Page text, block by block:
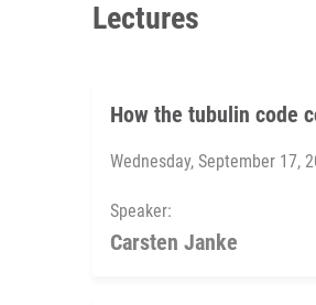
Lectures
How the tubulin code
Wednesday, September 17,
Speaker:
Carsten Janke